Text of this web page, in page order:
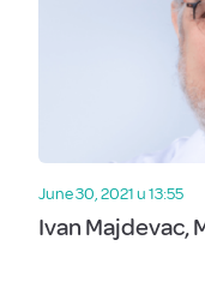
June 30, 2021 u 13:55
Ivan Majdevac,